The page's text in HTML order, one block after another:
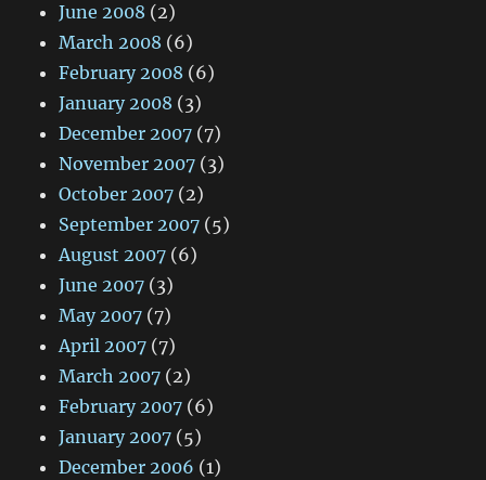
June 2008 (2)
March 2008 (6)
February 2008 (6)
January 2008 (3)
December 2007 (7)
November 2007 (3)
October 2007 (2)
September 2007 (5)
August 2007 (6)
June 2007 (3)
May 2007 (7)
April 2007 (7)
March 2007 (2)
February 2007 (6)
January 2007 (5)
December 2006 (1)